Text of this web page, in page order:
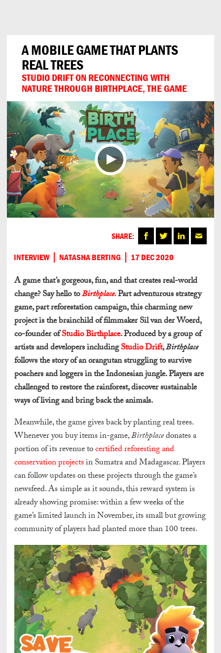
A MOBILE GAME THAT PLANTS
REAL TREES
STUDIO DRIFT ON RECONNECTING WITH
NATURE THROUGH BIRTHPLACE, THE GAME
INTERVIEW NATASHA BERTING 17 DEC 2020
SHARE:
A game that’s gorgeous, fun, and that creates real-world
change? Say hello toBirthplace.Part adventurous strategy
game, part reforestation campaign, this charming new
project is the brainchild of filmmaker Sil van der Woerd,
co-founder ofStudio Birthplace. Produced by a group of
artists and developers includingStudio Drift,Birthplace
follows the story of an orangutan struggling to survive
poachers and loggers in the Indonesian jungle. Players are
challenged to restore the rainforest, discover sustainable
ways of living and bring back the animals.
Meanwhile, the game gives back by planting real trees.
Whenever you buy items in-game,Birthplacedonates a
portion of its revenue tocertified reforesting and
conservation projectsin Sumatra and Madagascar. Players
can follow updates on these projects through the game’s
newsfeed. As simple as it sounds, this reward system is
already showing promise: within a few weeks of the
game’s limited launch in November, its small but growing
community of players had planted more than 100 trees.